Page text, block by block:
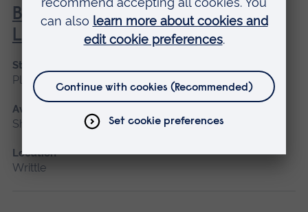
BHS Silver Challenge Award -
Lunge
Start date
Please contact us
Available as
Short course
Location
Writtle